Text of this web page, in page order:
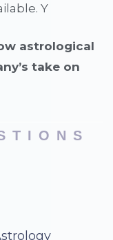
Y
astrological
take on